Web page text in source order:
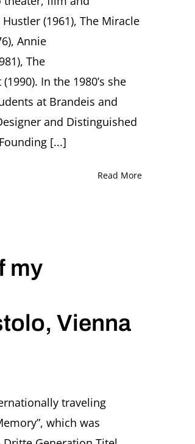
(1961), The Miracle
Annie
The
In the 1980’s she
at Brandeis and
and Distinguished
[...]
Read More
my
Vienna
traveling
which was